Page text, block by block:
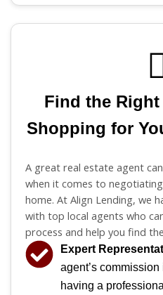
Find the
Shopping for
A great real estate agent
when it comes to
home. At Align Lending, we
with top local agents who
process and help you find
Expert
agent’s
having a